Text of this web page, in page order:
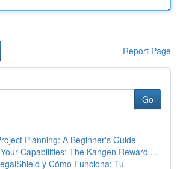
Report Page
Go
Planning: A Beginner's Guide
Capabilities: The Kangen Reward ...
y Cómo Funciona: Tu